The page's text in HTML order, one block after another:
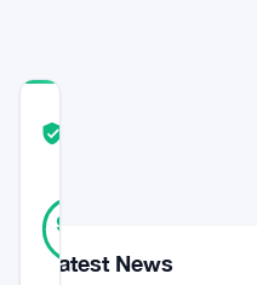
90
Updated 3 months ago
Latest News